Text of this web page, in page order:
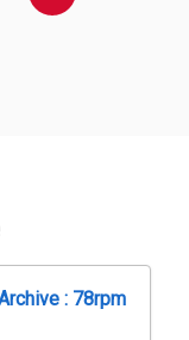
: 78rpm